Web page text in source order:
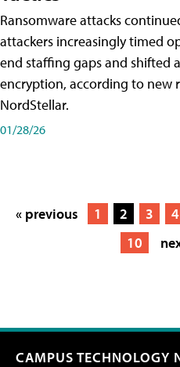
Ransomware attacks
attackers increasingly timed
end staffing gaps and shifted
encryption, according to new
NordStellar.
01/28/26
« previous 1 2 3 4
10
CAMPUS TECHNOLOGY